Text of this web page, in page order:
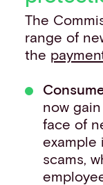
The
range of
the
now
face of
example
scams,